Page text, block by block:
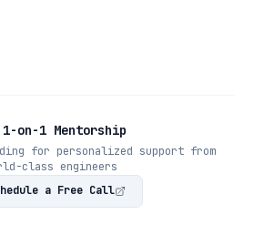
on-1 Mentorship
for personalized support from
class engineers
a Free Call